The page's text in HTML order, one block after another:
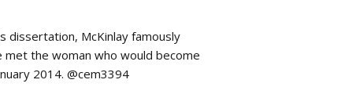
dissertation, McKinlay famously
the woman who would become
2014. @cem3394